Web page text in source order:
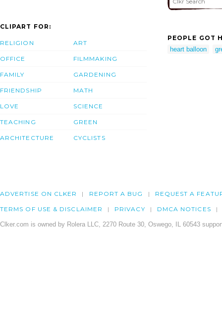
CLIPART FOR:
RELIGION
OFFICE
FAMILY
FRIENDSHIP
LOVE
TEACHING
ARCHITECTURE
ART
FILMMAKING
GARDENING
MATH
SCIENCE
GREEN
CYCLISTS
PEOPLE GOT
heart balloon
ADVERTISE ON CLKER REPORT A BUG REQUEST A
TERMS OF USE & DISCLAIMER PRIVACY DMCA NOTICES
Clker.com is owned by Rolera LLC, 2270 Route 30, Oswego, IL 60543